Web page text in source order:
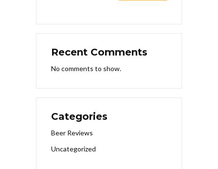
Recent Comments
No comments to show.
Categories
Beer Reviews
Uncategorized